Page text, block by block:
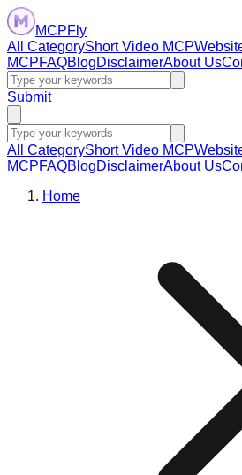
MCPFly
All CategoryShort Video MCP
MCPFAQBlogDisclaimerAbout Us
Submit
All CategoryShort Video MCP
MCPFAQBlogDisclaimerAbout Us
Home